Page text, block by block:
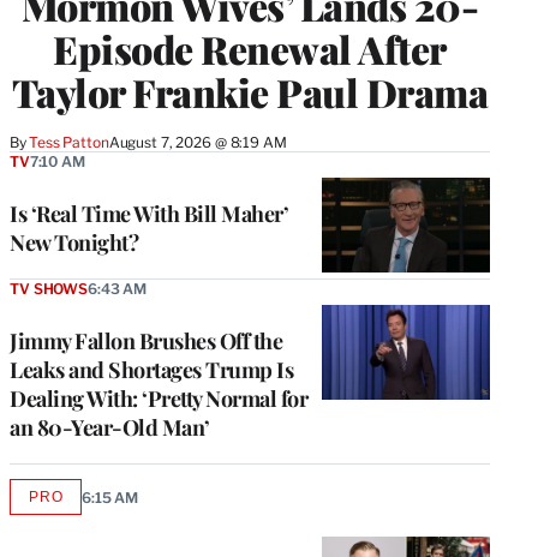
Episode Renewal After
Taylor Frankie Paul Drama
ByTess PattonAugust 7, 2026 @ 8:19 AM
Is ‘Real Time With Bill Maher’
New Tonight?
TV7:10 AM
Jimmy Fallon Brushes Off the
Leaks and Shortages Trump Is
Dealing With: ‘Pretty Normal for
an 80-Year-Old Man’
TV SHOWS6:43 AM
PROAVAILABLE
6:15 AM